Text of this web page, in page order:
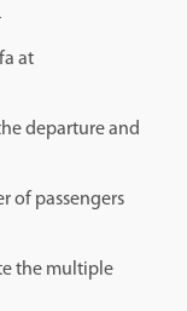
at
departure and
of passengers
the multiple